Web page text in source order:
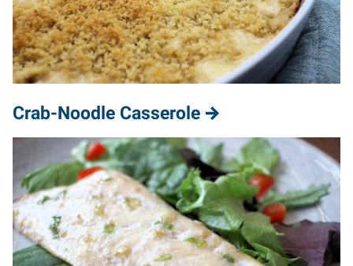
Crab-Noodle Casserole